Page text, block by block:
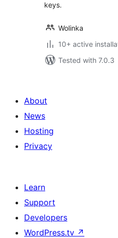
keys.
Wolinka
10+ active
Tested with 7.0.3
About
News
Hosting
Privacy
Learn
Support
Developers
WordPress.tv ↗